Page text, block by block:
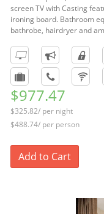
screen TV with Casting
ironing board. Bathroom
bathrobe, hairdryer and
$977.47
$325.82/ per night
$488.74/ per person
Add to Cart